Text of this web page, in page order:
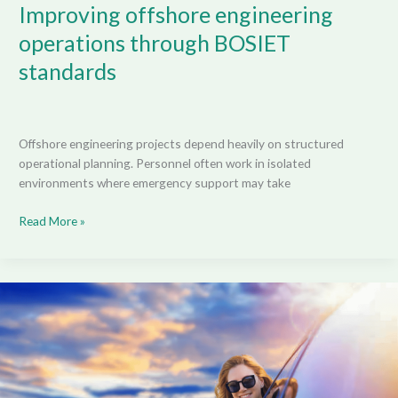
Improving offshore engineering
operations through BOSIET
standards
Offshore engineering projects depend heavily on structured
operational planning. Personnel often work in isolated
environments where emergency support may take
Read More »
Much
Can
You
Actually
Save?